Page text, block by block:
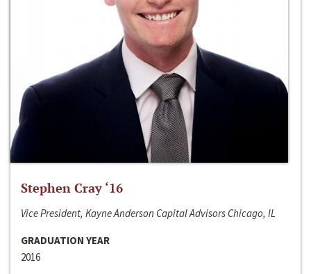
Stephen Cray ‘16
Vice President, Kayne Anderson Capital Advisors Chicago, IL
GRADUATION YEAR
2016